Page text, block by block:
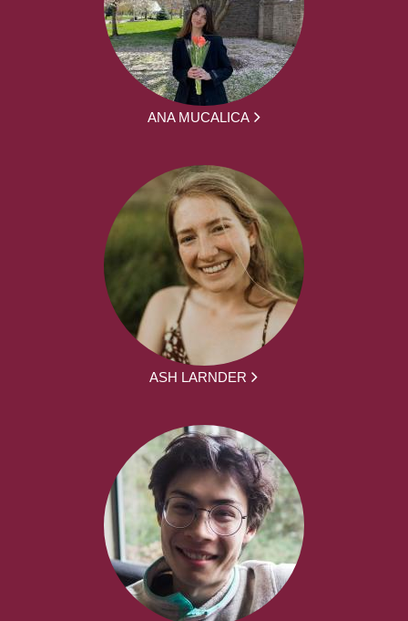
ANA MUCALICA
ASH LARNDER